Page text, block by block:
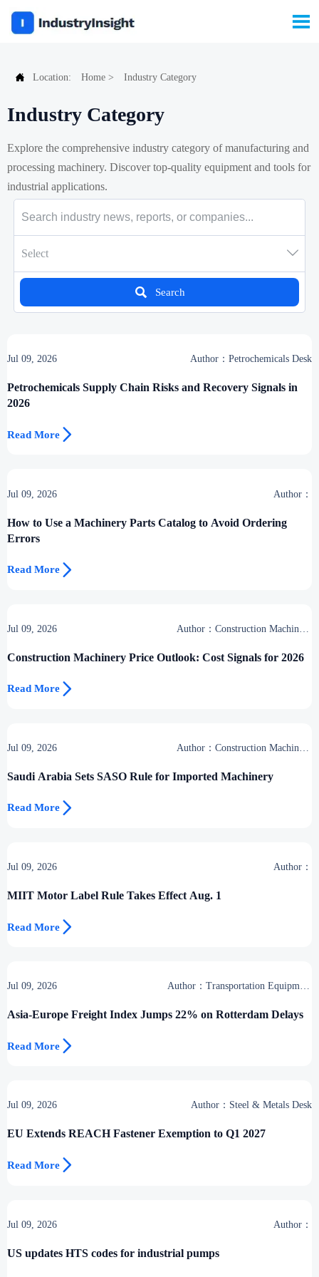

 Location: Home > Industry Category
Industry Category
Explore the comprehensive industry category of manufacturing and
processing machinery. Discover top-quality equipment and tools for
industrial applications.
Select 
 Search
Jul 09, 2026 Author：Petrochemicals Desk
Petrochemicals Supply Chain Risks and Recovery Signals in
2026
Read More 
Jul 09, 2026 Author：
How to Use a Machinery Parts Catalog to Avoid Ordering
Errors
Read More 
Jul 09, 2026
Author：Construction Machinery
Construction Machinery Price Outlook: Cost Signals for 2026
Read More 
Jul 09, 2026
Author：Construction Machinery
Saudi Arabia Sets SASO Rule for Imported Machinery
Read More 
Jul 09, 2026 Author：
MIIT Motor Label Rule Takes Effect Aug. 1
Read More 
Jul 09, 2026
Author：Transportation Equipment
Asia-Europe Freight Index Jumps 22% on Rotterdam Delays
Read More 
Jul 09, 2026 Author：Steel & Metals Desk
EU Extends REACH Fastener Exemption to Q1 2027
Read More 
Jul 09, 2026 Author：
US updates HTS codes for industrial pumps